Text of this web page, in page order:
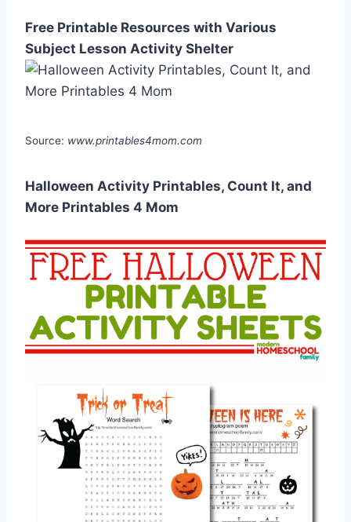
Free Printable Resources with Various
Subject Lesson Activity Shelter
Source: www.printables4mom.com
Halloween Activity Printables, Count It, and
More Printables 4 Mom